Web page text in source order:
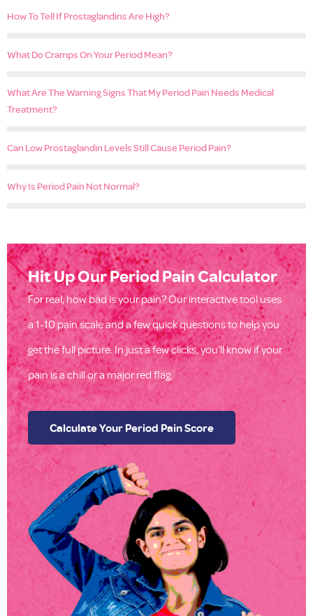
How To Tell If Prostaglandins Are High?
What Do Cramps On Your Period Mean?
What Are The Warning Signs That My Period Pain Needs Medical
Treatment?
Can Low Prostaglandin Levels Still Cause Period Pain?
Why Is Period Pain Not Normal?
Hit Up Our Period Pain Calculator
For real, how bad is your pain? Our interactive tool uses
a 1-10 pain scale and a few quick questions to help you
get the full picture. In just a few clicks, you’ll know if your
pain is a chill or a major red flag.
Calculate Your Period Pain Score